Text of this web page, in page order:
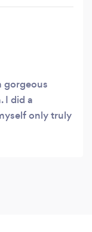
gorgeous
I did a
only truly
was so